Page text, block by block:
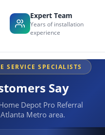
Expert Team
Years of installation
experience
SERVICE SPECIALISTS
Say
Depot Pro Referral
Metro area.